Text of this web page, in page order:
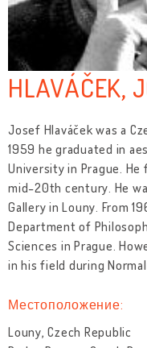
HLAVÁČEK,
Josef Hlaváček was a
1959 he graduated in
University in Prague.
mid-20th century. He
Gallery in Louny. From
Department of
Sciences in Prague.
in his field during
Местоположение:
Louny, Czech Republic